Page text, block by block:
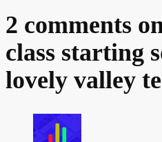
2 comments
class starting
lovely valley